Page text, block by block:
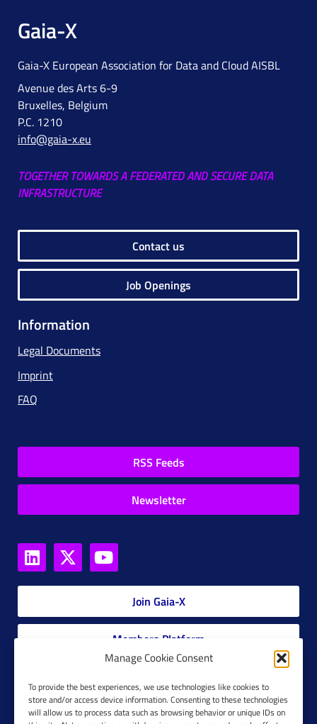
Manage Cookie Consent
To provide the best experiences, we use technologies like cookies to
store and/or access device information. Consenting to these technologies
will allow us to process data such as browsing behavior or unique IDs on
Gaia-X
Gaia-X European Association for Data and Cloud AISBL
Avenue des Arts 6-9
Bruxelles, Belgium
P.C. 1210
info@gaia-x.eu
TOGETHER TOWARDS A FEDERATED AND SECURE DATA
INFRASTRUCTURE
Contact us
Job Openings
Information
Legal Documents
Imprint
FAQ
RSS Feeds
Newsletter
Join Gaia-X
Members Platform
Global Glossary Grid